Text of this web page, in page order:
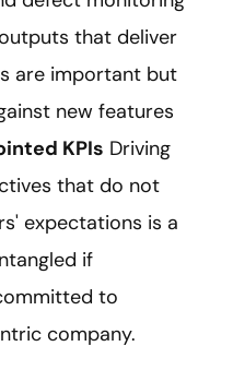
that deliver
are important but
new features
KPIs Driving
that do not
expectations is a
if
to
company.